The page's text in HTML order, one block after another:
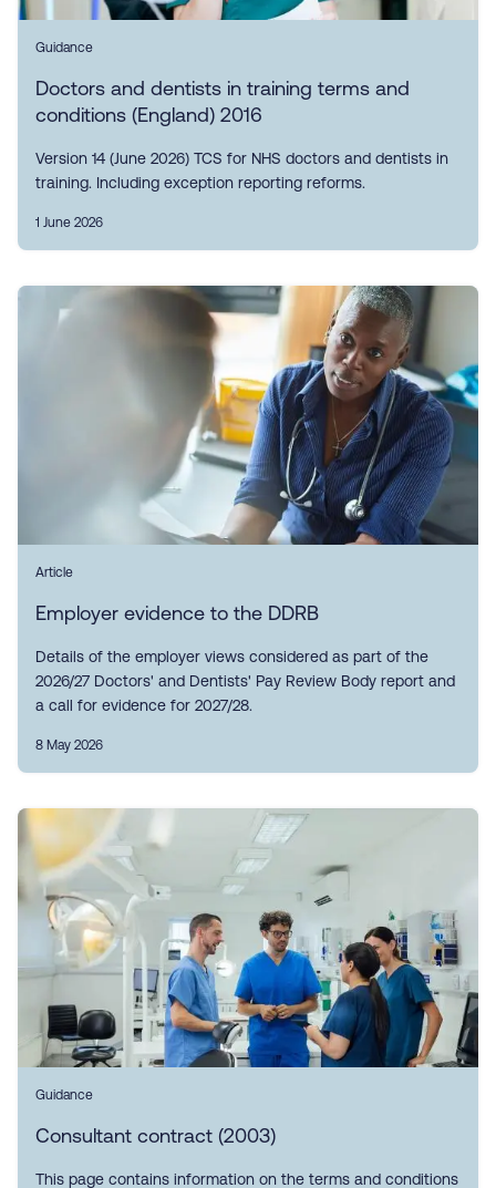
Guidance
Doctors and dentists in training terms and
conditions (England) 2016
Version 14 (June 2026) TCS for NHS doctors and dentists in
training. Including exception reporting reforms.
1 June 2026
Article
Employer evidence to the DDRB
Details of the employer views considered as part of the
2026/27 Doctors' and Dentists' Pay Review Body report and
a call for evidence for 2027/28.
8 May 2026
Guidance
Consultant contract (2003)
This page contains information on the terms and conditions